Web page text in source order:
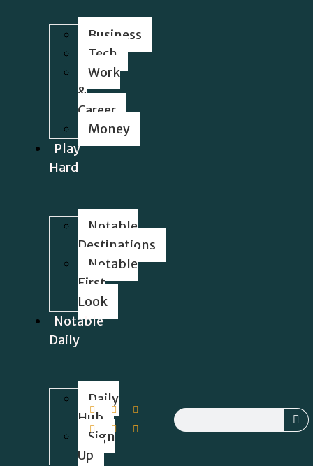
Business
Tech
Work
&
Career
Money
Play
Hard
Notable
Destinations
Notable
First
Look
Notable
Daily
Daily
Hub
Sign
Up